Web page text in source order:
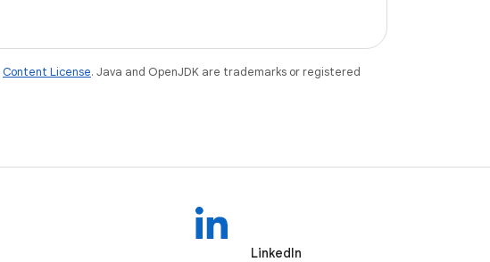
Content License. Java and OpenJDK are trademarks or registered
LinkedIn